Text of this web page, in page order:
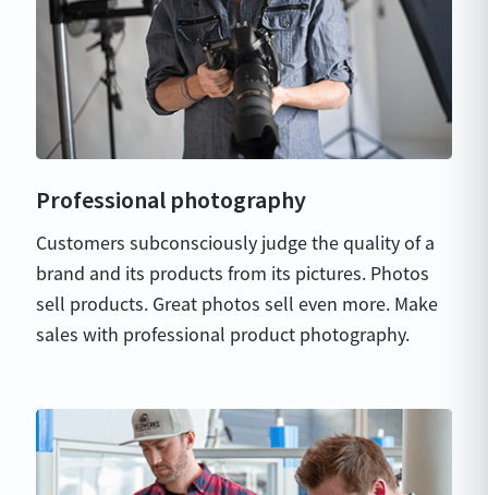
Professional photography
Customers subconsciously judge the quality of a
brand and its products from its pictures. Photos
sell products. Great photos sell even more. Make
sales with professional product photography.